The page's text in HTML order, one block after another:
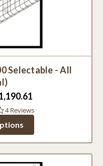
Selectable - All
4.0
rating
4 Reviews